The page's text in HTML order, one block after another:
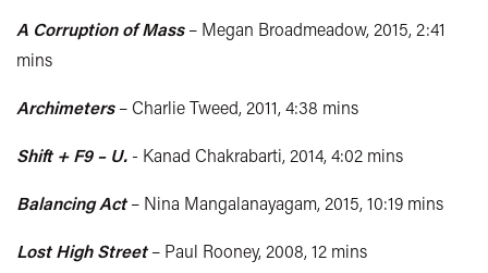
A Corruption of Mass– Megan Broadmeadow, 2015, 2:41
mins
Archimeters– Charlie Tweed, 2011, 4:38 mins
Shift + F9 – U. - Kanad Chakrabarti, 2014, 4:02 mins
Balancing Act– Nina Mangalanayagam, 2015, 10:19 mins
Lost High Street– Paul Rooney, 2008, 12 mins